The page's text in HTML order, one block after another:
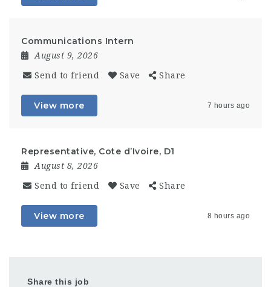
Communications Intern
August 9, 2026
Send to friend Save Share
View more 7 hours ago
Representative, Cote d’Ivoire, D1
August 8, 2026
Send to friend Save Share
View more 8 hours ago
Share this job